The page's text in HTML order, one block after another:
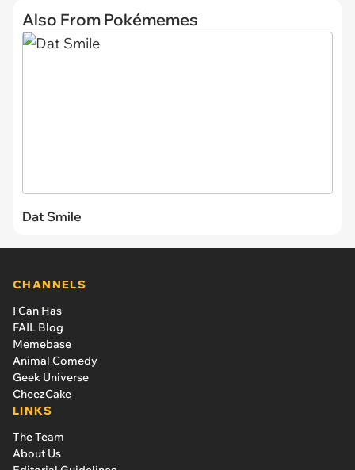
Also From Pokémemes
Dat Smile
CHANNELS
I Can Has
FAIL Blog
Memebase
Animal Comedy
Geek Universe
CheezCake
LINKS
The Team
About Us